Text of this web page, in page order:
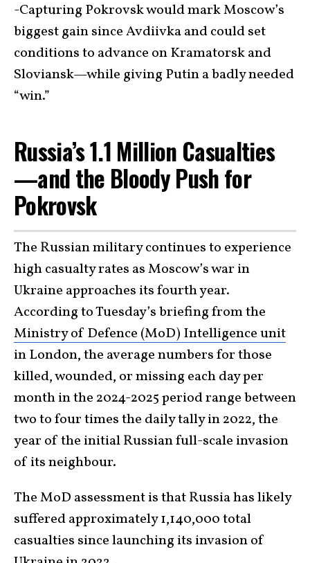
-Capturing Pokrovsk would mark Moscow’s
biggest gain since Avdiivka and could set
conditions to advance on Kramatorsk and
Sloviansk—while giving Putin a badly needed
“win.”
Russia’s 1.1 Million Casualties
—and the Bloody Push for
Pokrovsk
The Russian military continues to experience
high casualty rates as Moscow’s war in
Ukraine approaches its fourth year.
According to Tuesday’s briefing from the
Ministry of Defence (MoD) Intelligence unit
in London, the average numbers for those
killed, wounded, or missing each day per
month in the 2024-2025 period range between
two to four times the daily tally in 2022, the
year of the initial Russian full-scale invasion
of its neighbour.
The MoD assessment is that Russia has likely
suffered approximately 1,140,000 total
casualties since launching its invasion of